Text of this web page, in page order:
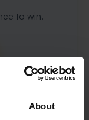
About
to win.